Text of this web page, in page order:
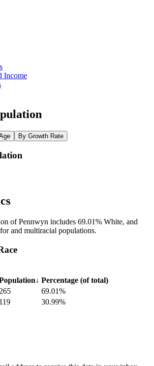
Income
By Growth Rate
of Pennwyn includes 69.01% White, and
and multiracial populations.
↓ Percentage (of total)
265
69.01%
119
30.99%